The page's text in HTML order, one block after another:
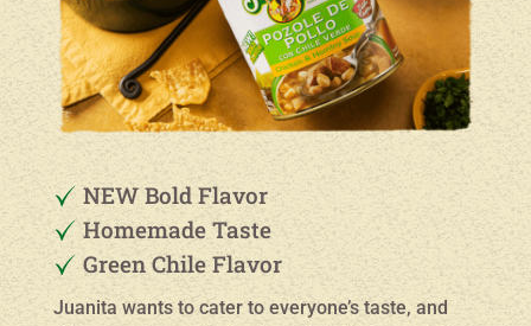
NEW Bold Flavor
Homemade Taste
Green Chile Flavor
Juanita wants to cater to everyone’s taste, and